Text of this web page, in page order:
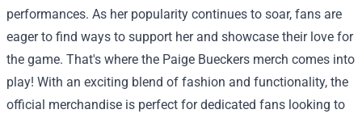
performances. As her popularity continues to soar, fans are
eager to find ways to support her and showcase their love for
the game. That's where the Paige Bueckers merch comes into
play! With an exciting blend of fashion and functionality, the
official merchandise is perfect for dedicated fans looking to